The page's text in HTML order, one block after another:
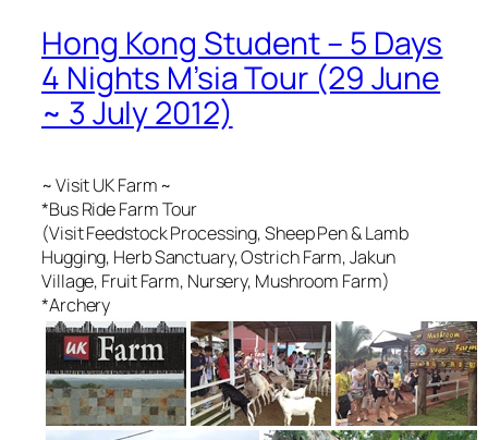
Hong Kong Student – 5 Days
4 Nights M’sia Tour (29 June
~ 3 July 2012)
~ Visit UK Farm ~
*Bus Ride Farm Tour
(Visit Feedstock Processing, Sheep Pen & Lamb
Hugging, Herb Sanctuary, Ostrich Farm, Jakun
Village, Fruit Farm, Nursery, Mushroom Farm)
*Archery